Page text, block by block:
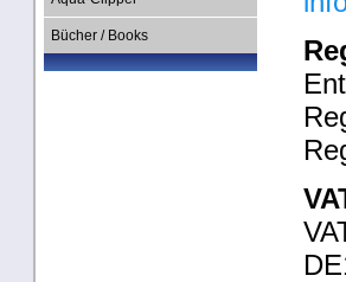
Bücher / Books